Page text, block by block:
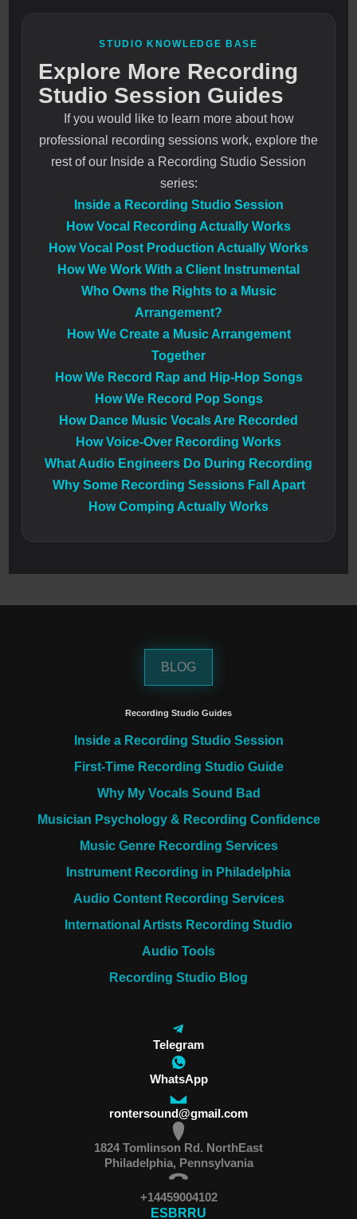
STUDIO KNOWLEDGE BASE
Explore More Recording
Studio Session Guides
If you would like to learn more about how
professional recording sessions work, explore the
rest of our Inside a Recording Studio Session
series:
Inside a Recording Studio Session
How Vocal Recording Actually Works
How Vocal Post Production Actually Works
How We Work With a Client Instrumental
Who Owns the Rights to a Music
Arrangement?
How We Create a Music Arrangement
Together
How We Record Rap and Hip-Hop Songs
How We Record Pop Songs
How Dance Music Vocals Are Recorded
How Voice-Over Recording Works
What Audio Engineers Do During Recording
Why Some Recording Sessions Fall Apart
How Comping Actually Works
BLOG
Recording Studio Guides
Inside a Recording Studio Session
First-Time Recording Studio Guide
Why My Vocals Sound Bad
Musician Psychology & Recording Confidence
Music Genre Recording Services
Instrument Recording in Philadelphia
Audio Content Recording Services
International Artists Recording Studio
Audio Tools
Recording Studio Blog
Telegram
WhatsApp
rontersound@gmail.com
1824 Tomlinson Rd. NorthEast
Philadelphia, Pennsylvania
+14459004102
ES BR RU